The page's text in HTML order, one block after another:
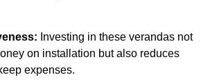
Investing in these verandas not
on installation but also reduces
expenses.